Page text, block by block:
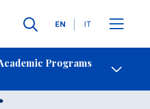
Languages
EN IT
Programs
Contact Us